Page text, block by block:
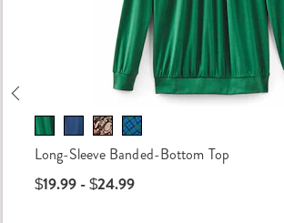
Long-Sleeve Banded-Bottom Top
$19.99 - $24.99